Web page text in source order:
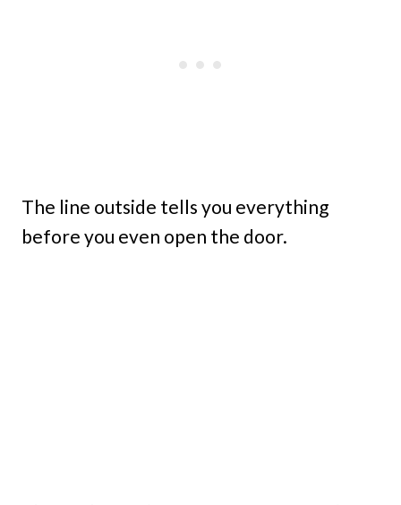
The line outside tells you everything
before you even open the door.